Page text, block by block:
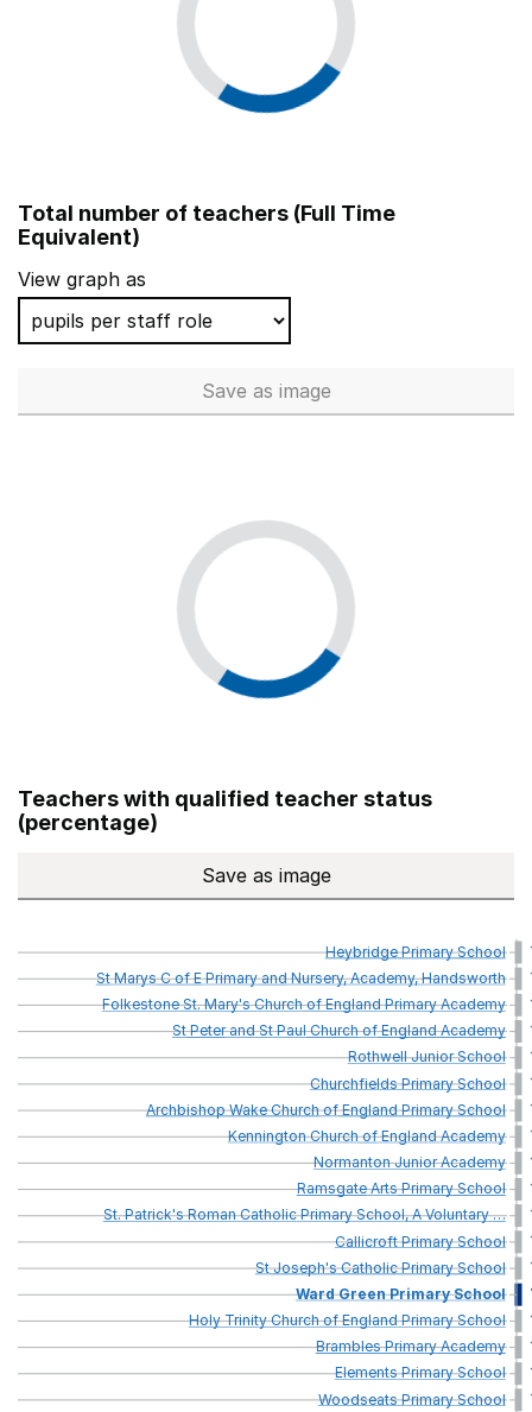
Total number of teachers (Full Time
Equivalent)
View graph as
Save Total number of teachers
as image
Teachers with qualified teacher status
(percentage)
Save Teachers with qualified
as image
HeybridgePrimarySchool
StMarysCofEPrimaryandNursery,Academy,Handsworth
FolkestoneSt.Mary'sChurchofEnglandPrimaryAcademy
StPeterandStPaulChurchofEnglandAcademy
RothwellJuniorSchool
ChurchfieldsPrimarySchool
ArchbishopWakeChurchofEnglandPrimarySchool
KenningtonChurchofEnglandAcademy
NormantonJuniorAcademy
RamsgateArtsPrimarySchool
St.Patrick'sRomanCatholicPrimarySchool,AVoluntary …
CallicroftPrimarySchool
StJoseph'sCatholicPrimarySchool
WardGreenPrimarySchool
HolyTrinityChurchofEnglandPrimarySchool
BramblesPrimaryAcademy
ElementsPrimarySchool
WoodseatsPrimarySchool